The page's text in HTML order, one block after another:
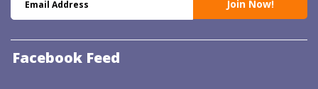
Facebook Feed